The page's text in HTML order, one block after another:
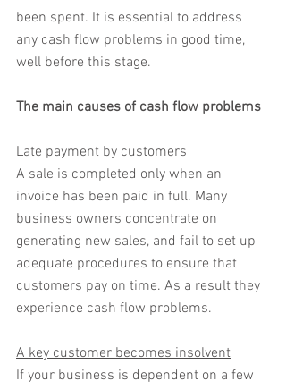
been spent. It is essential to address
any cash flow problems in good time,
well before this stage.
The main causes of cash flow problems
Late payment by customers
A sale is completed only when an
invoice has been paid in full. Many
business owners concentrate on
generating new sales, and fail to set up
adequate procedures to ensure that
customers pay on time. As a result they
experience cash flow problems.
A key customer becomes insolvent
If your business is dependent on a few